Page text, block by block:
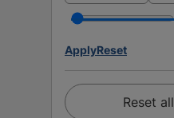
ApplyReset
Reset all